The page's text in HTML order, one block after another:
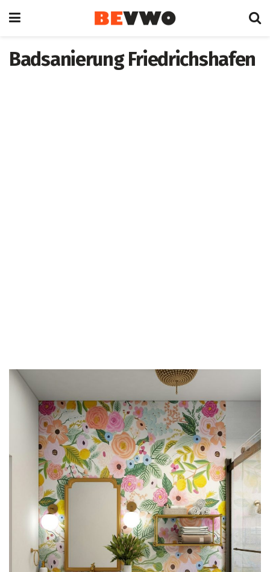
Badsanierung Friedrichshafen